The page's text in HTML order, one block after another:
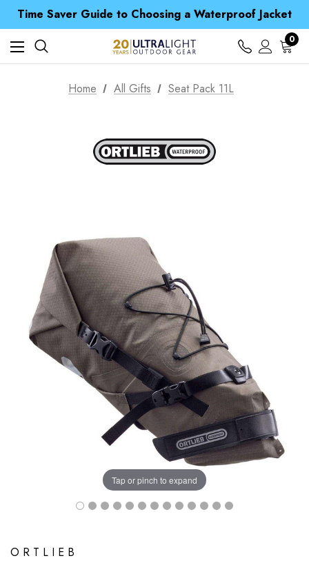
Time Saver Guide to Choosing a Waterproof Jacket
Spend over £25 and get our Anniversary Neck Tube for 1p
Free UK Delivery when you spend over $ 15
Time Saver Guide to Choosing a Waterproof Jacket
Spend over £25 and get our Anniversary Neck Tube for 1p
0
Home All Gifts Seat Pack 11L
Tap or pinch to expand
ORTLIEB